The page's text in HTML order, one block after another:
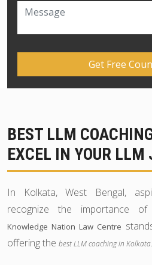
BEST LLM
EXCEL IN YOUR LLM
In Kolkata, West Bengal,
recognize the importance
Knowledge Nation Law Centre
offering the best LLM coaching in Kolkata.